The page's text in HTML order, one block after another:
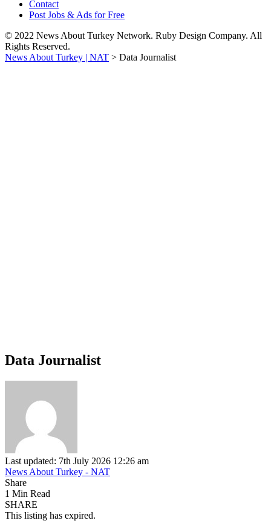
Contact
Post Jobs & Ads for Free
© 2022 News About Turkey Network. Ruby Design Company. All
Rights Reserved.
News About Turkey | NAT > Data Journalist
Data Journalist
Last updated: 7th July 2026 12:26 am
News About Turkey - NAT
Share
1 Min Read
SHARE
This listing has expired.